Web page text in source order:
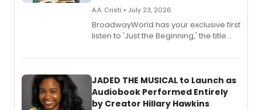
A.A. Cristi • July 23, 2026
BroadwayWorld has your exclusive first
listen to 'Just the Beginning,' the title
solo album, out July 24.
JADED THE MUSICAL to Launch as
Audiobook Performed Entirely
by Creator Hillary Hawkins